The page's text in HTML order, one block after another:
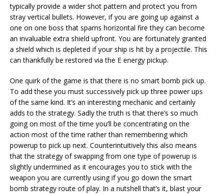
typically provide a wider shot pattern and protect you from
stray vertical bullets. However, if you are going up against a
one on one boss that spams horizontal fire they can become
an invaluable extra shield upfront. You are fortunately granted
a shield which is depleted if your ship is hit by a projectile. This
can thankfully be restored via the E energy pickup.
One quirk of the game is that there is no smart bomb pick up.
To add these you must successively pick up three power ups
of the same kind. It’s an interesting mechanic and certainly
adds to the strategy. Sadly the truth is that there’s so much
going on most of the time you’ll be concentrating on the
action most of the time rather than remembering which
powerup to pick up next. Counterintuitively this also means
that the strategy of swapping from one type of powerup is
slightly undermined as it encourages you to stick with the
weapon you are currently using if you go down the smart
bomb strategy route of play. In a nutshell that’s it, blast your